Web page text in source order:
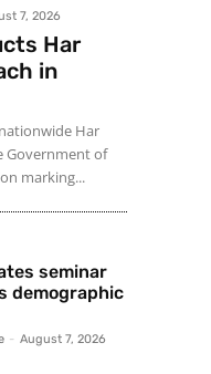
7, 2026
Har
in
Har
Government of
marking...
seminar
demographic
- August 7, 2026